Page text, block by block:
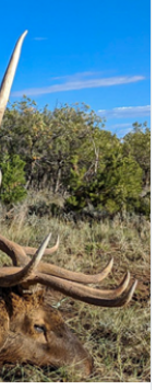
hunt.